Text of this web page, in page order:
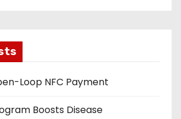
Loop NFC Payment
Boosts Disease